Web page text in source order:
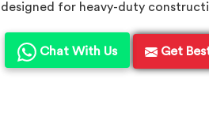
designed for heavy-duty
Chat With Us Get